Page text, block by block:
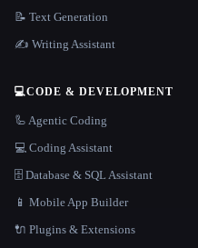
📝 Text Generation
✍️ Writing Assistant
💻CODE & DEVELOPMENT
🦾 Agentic Coding
💻 Coding Assistant
🗄️ Database & SQL Assistant
📱 Mobile App Builder
🔌 Plugins & Extensions